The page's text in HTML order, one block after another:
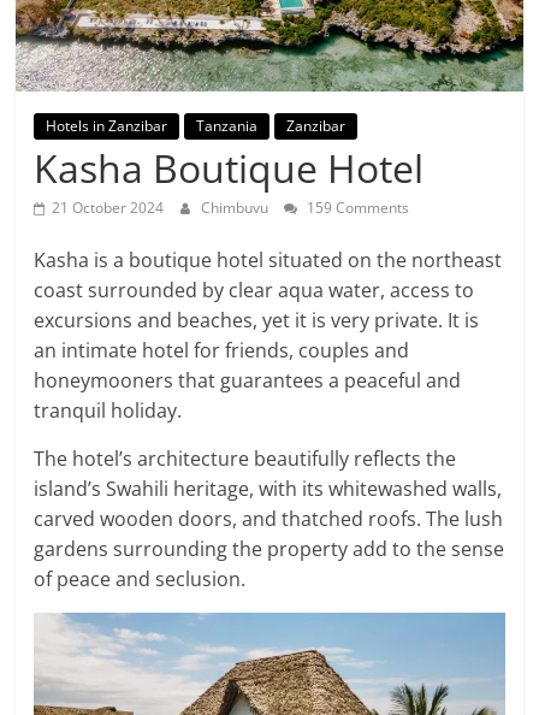
Hotels in Zanzibar Tanzania Zanzibar
Kasha Boutique Hotel
21 October 2024 Chimbuvu 159 Comments
Kasha is a boutique hotel situated on the northeast
coast surrounded by clear aqua water, access to
excursions and beaches, yet it is very private. It is
an intimate hotel for friends, couples and
honeymooners that guarantees a peaceful and
tranquil holiday.
The hotel’s architecture beautifully reflects the
island’s Swahili heritage, with its whitewashed walls,
carved wooden doors, and thatched roofs. The lush
gardens surrounding the property add to the sense
of peace and seclusion.